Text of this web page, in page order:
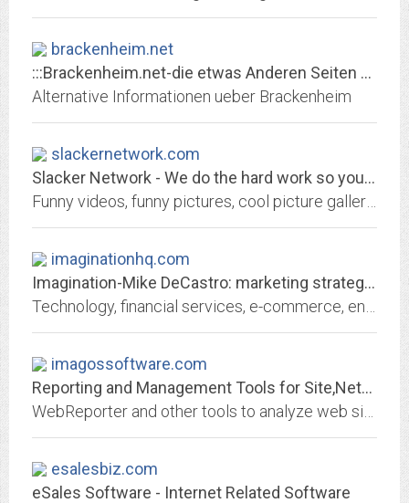
brackenheim.net
:::Brackenheim.net-die etwas Anderen Seiten von Brackenheim:::
Alternative Informationen ueber Brackenheim
slackernetwork.com
Slacker Network - We do the hard work so you don't have to!
imaginationhq.com
Imagination-Mike DeCastro: marketing strategist, copywriter, email guru
imagossoftware.com
Reporting and Management Tools for Site,Network,Mail,Firewall,Proxy
esalesbiz.com
eSales Software - Internet Related Software